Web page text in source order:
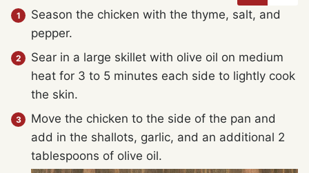
Season the chicken with the thyme, salt, and
pepper.
Sear in a large skillet with olive oil on medium
heat for 3 to 5 minutes each side to lightly cook
the skin.
Move the chicken to the side of the pan and
add in the shallots, garlic, and an additional 2
tablespoons of olive oil.